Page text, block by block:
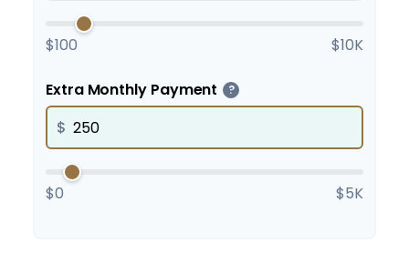
$100 $10K
Extra Monthly Payment ?
$
$0 $5K